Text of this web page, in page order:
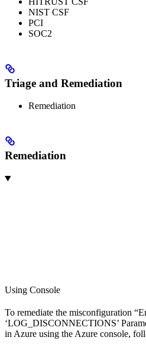
NIST CSF
PCI
SOC2
Triage and Remediation
Remediation
Remediation
Using Console
To remediate the misconfiguration
‘LOG_DISCONNECTIONS’
in Azure using the Azure console,